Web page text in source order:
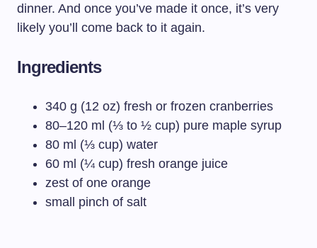
dinner. And once you’ve made it once, it’s very
likely you’ll come back to it again.
Ingredients
340 g (12 oz) fresh or frozen cranberries
80–120 ml (⅓ to ½ cup) pure maple syrup
80 ml (⅓ cup) water
60 ml (¼ cup) fresh orange juice
zest of one orange
small pinch of salt